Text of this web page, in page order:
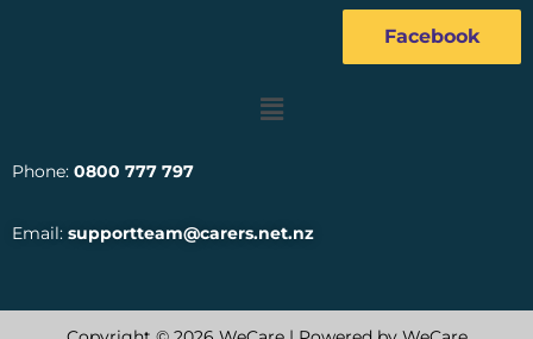
Facebook
Menu
Phone: 0800 777 797
Email: supportteam@carers.net.nz